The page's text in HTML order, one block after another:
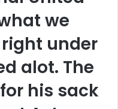
we
right under
alot. The
his sack